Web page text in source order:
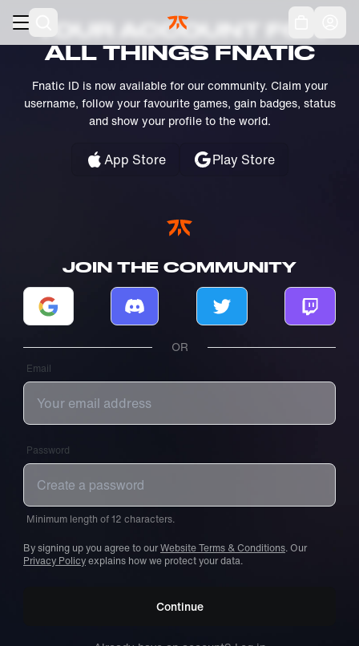
Skip to main
YOUR ACCOUNT FOR
ALL THINGS FNATIC
Fnatic ID is now available for our community. Claim your
username, follow your favourite games, gain badges, status
and show your profile to the world.
App Store Play Store
JOIN THE COMMUNITY
Log in with GoogleLog in with DiscordLog in with TwitterLog in
OR
Email
Password
Minimum length of 12 characters.
By signing up you agree to ourWebsite Terms & Conditions. Our
Privacy Policyexplains how we protect your data.
Continue